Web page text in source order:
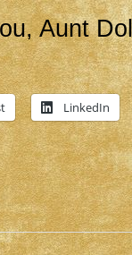
Aunt
LinkedIn